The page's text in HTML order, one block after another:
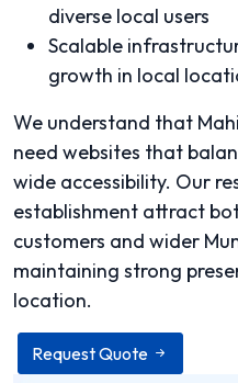
diverse local users
Scalable
growth in local
We understand that
need websites that
wide accessibility. Our
establishment attract
customers and wider
maintaining strong
location.
Request Quote